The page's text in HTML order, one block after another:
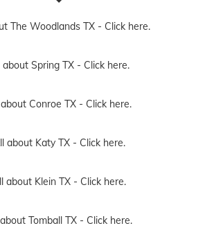
The Woodlands TX - Click here.
about Spring TX - Click here.
Conroe TX - Click here.
about Katy TX - Click here.
about Klein TX - Click here.
Tomball TX - Click here.